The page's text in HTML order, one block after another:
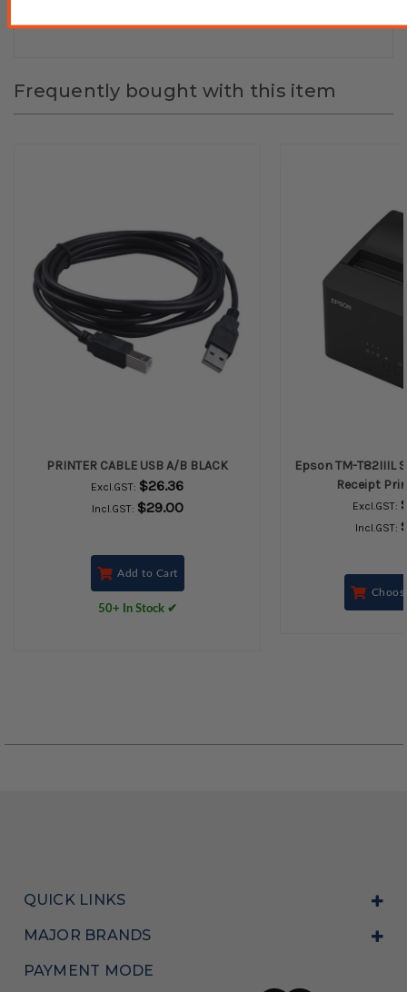
Frequently bought with this item
PRINTER CABLE USB A/B BLACK
Excl.GST: $26.36
Incl.GST: $29.00
Add to Cart
50+ In Stock ✔
Epson TM-T82IIIL
Receipt
Excl.GST:
Incl.GST:
QUICK LINKS
MAJOR BRANDS
PAYMENT MODE